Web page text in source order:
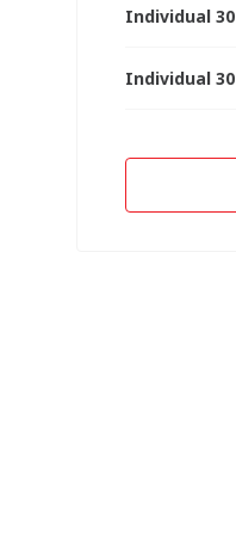
Individual 30
Individual 30